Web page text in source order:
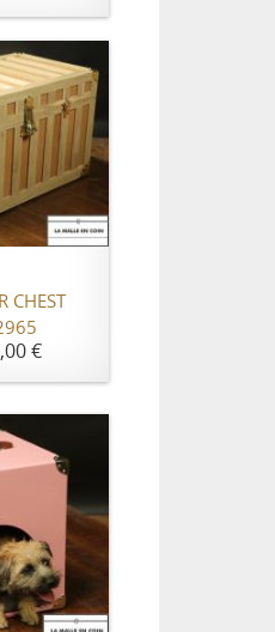
CHEST
€